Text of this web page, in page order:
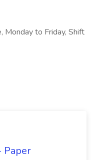
Monday to Friday, Shift
Paper